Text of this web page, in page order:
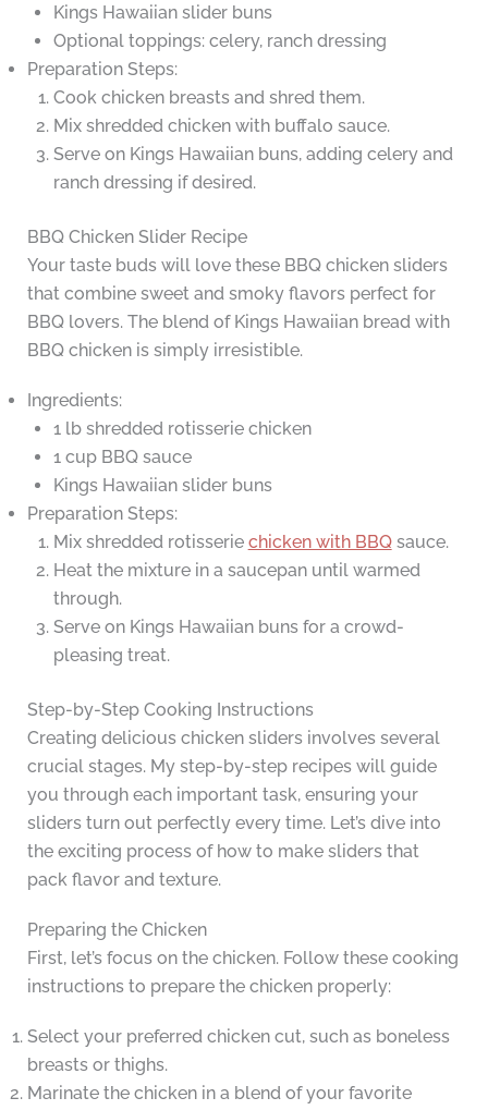
Kings Hawaiian slider buns
Optional toppings: celery, ranch dressing
Preparation Steps:
Cook chicken breasts and shred them.
Mix shredded chicken with buffalo sauce.
Serve on Kings Hawaiian buns, adding celery and
ranch dressing if desired.
BBQ Chicken Slider Recipe
Your taste buds will love these BBQ chicken sliders
that combine sweet and smoky flavors perfect for
BBQ lovers. The blend of Kings Hawaiian bread with
BBQ chicken is simply irresistible.
Ingredients:
1 lb shredded rotisserie chicken
1 cup BBQ sauce
Kings Hawaiian slider buns
Preparation Steps:
Mix shredded rotisserie chicken with BBQsauce.
Heat the mixture in a saucepan until warmed
through.
Serve on Kings Hawaiian buns for a crowd-
pleasing treat.
Step-by-Step Cooking Instructions
Creating delicious chicken sliders involves several
crucial stages. My step-by-step recipes will guide
you through each important task, ensuring your
sliders turn out perfectly every time. Let’s dive into
the exciting process of how to make sliders that
pack flavor and texture.
Preparing the Chicken
First, let’s focus on the chicken. Follow these cooking
instructions to prepare the chicken properly:
Select your preferred chicken cut, such as boneless
breasts or thighs.
Marinate the chicken in a blend of your favorite